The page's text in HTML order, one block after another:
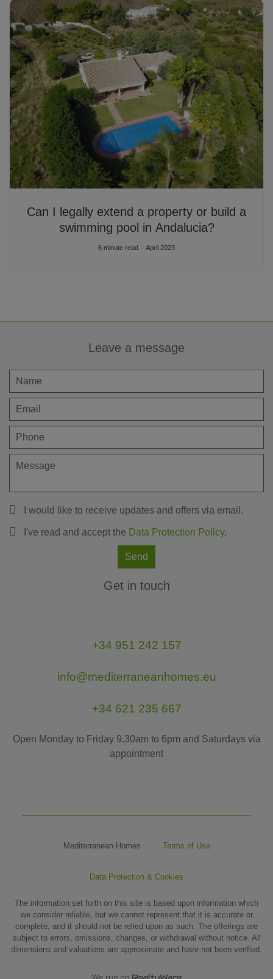
Can I legally extend a property or build a
swimming pool in Andalucia?
6 minute read April 2023
Leave a message
I would like to receive updates and offers via email.
I've read and accept the Data Protection Policy.
Send
Get in touch
+34 951 242 157
info@mediterraneanhomes.eu
+34 621 235 667
Open Monday to Friday 9.30am to 6pm and Saturdays via
appointment
Mediterranean Homes Terms of Use
Data Protection & Cookies
The information set forth on this site is based upon information which
we consider reliable, but we cannot represent that it is accurate or
complete, and it should not be relied upon as such. The offerings are
subject to errors, omissions, changes, or withdrawal without notice. All
dimensions and valuations are approximate and have not been verified.